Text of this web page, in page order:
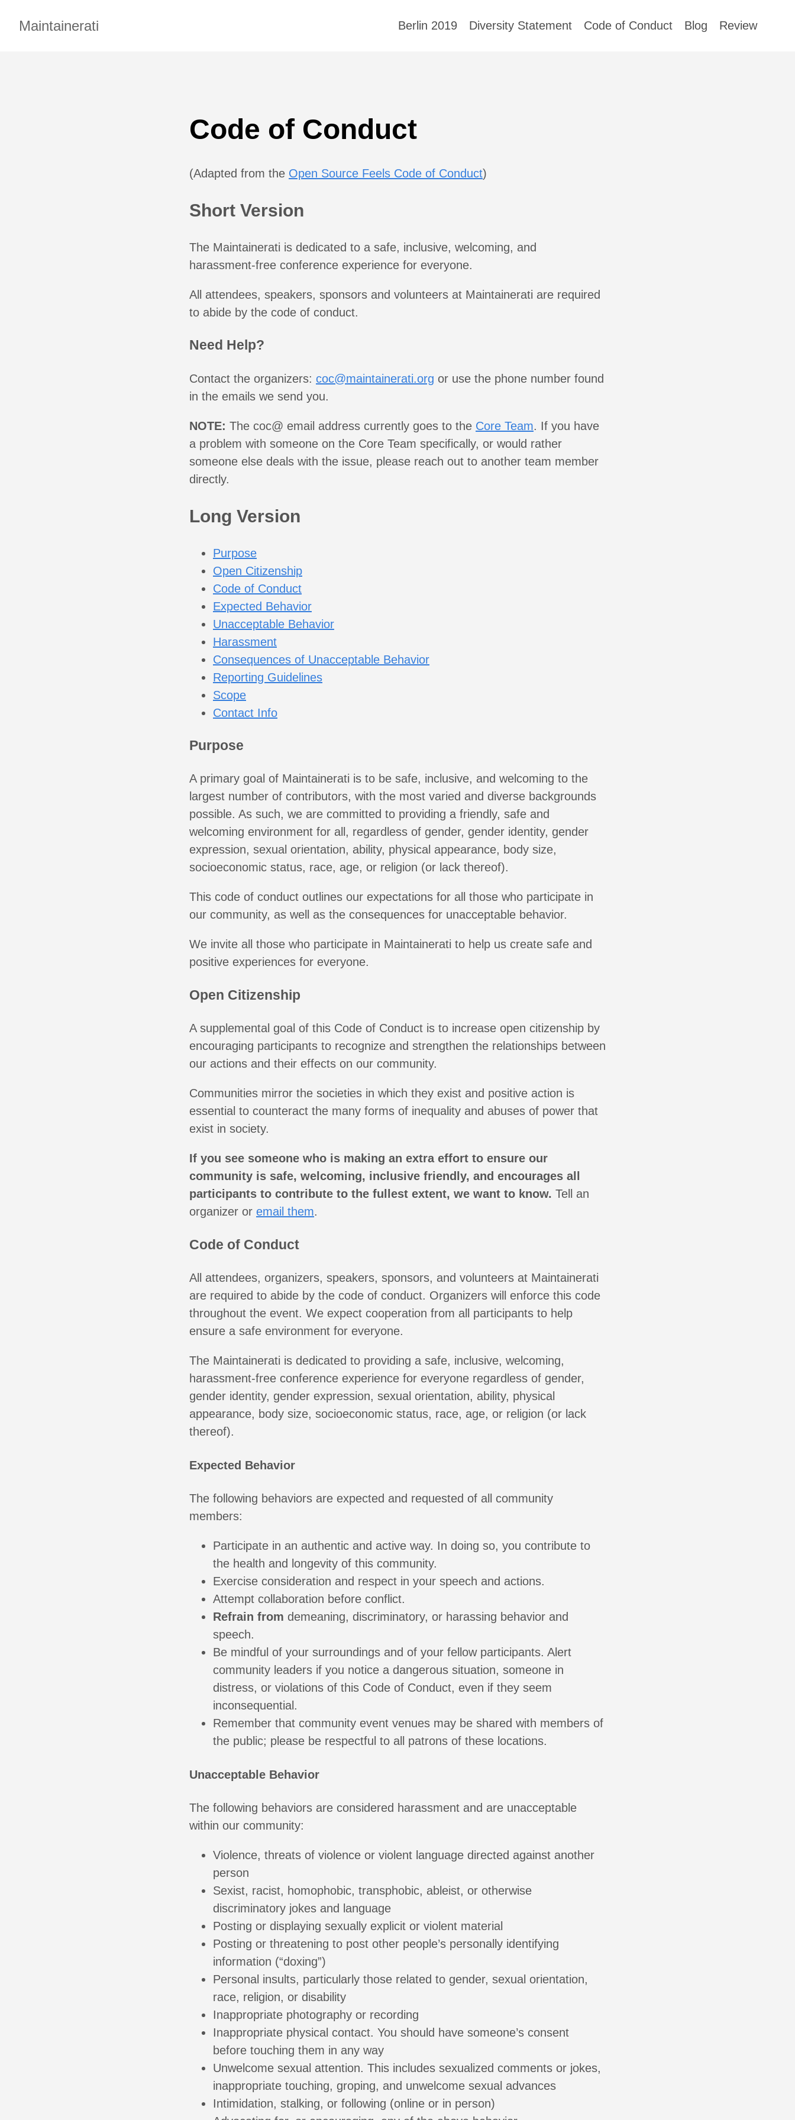
Maintainerati Berlin 2019 Diversity Statement Code of Conduct Blog Review
Code of Conduct
(Adapted from the Open Source Feels Code of Conduct)
Short Version
The Maintainerati is dedicated to a safe, inclusive, welcoming, and
harassment-free conference experience for everyone.
All attendees, speakers, sponsors and volunteers at Maintainerati are required
to abide by the code of conduct.
Need Help?
Contact the organizers: coc@maintainerati.org or use the phone number found
in the emails we send you.
NOTE: The coc@ email address currently goes to the Core Team. If you have
a problem with someone on the Core Team specifically, or would rather
someone else deals with the issue, please reach out to another team member
directly.
Long Version
Purpose
Open Citizenship
Code of Conduct
Expected Behavior
Unacceptable Behavior
Harassment
Consequences of Unacceptable Behavior
Reporting Guidelines
Scope
Contact Info
Purpose
A primary goal of Maintainerati is to be safe, inclusive, and welcoming to the
largest number of contributors, with the most varied and diverse backgrounds
possible. As such, we are committed to providing a friendly, safe and
welcoming environment for all, regardless of gender, gender identity, gender
expression, sexual orientation, ability, physical appearance, body size,
socioeconomic status, race, age, or religion (or lack thereof).
This code of conduct outlines our expectations for all those who participate in
our community, as well as the consequences for unacceptable behavior.
We invite all those who participate in Maintainerati to help us create safe and
positive experiences for everyone.
Open Citizenship
A supplemental goal of this Code of Conduct is to increase open citizenship by
encouraging participants to recognize and strengthen the relationships between
our actions and their effects on our community.
Communities mirror the societies in which they exist and positive action is
essential to counteract the many forms of inequality and abuses of power that
exist in society.
If you see someone who is making an extra effort to ensure our
community is safe, welcoming, inclusive friendly, and encourages all
participants to contribute to the fullest extent, we want to know. Tell an
organizer or email them.
Code of Conduct
All attendees, organizers, speakers, sponsors, and volunteers at Maintainerati
are required to abide by the code of conduct. Organizers will enforce this code
throughout the event. We expect cooperation from all participants to help
ensure a safe environment for everyone.
The Maintainerati is dedicated to providing a safe, inclusive, welcoming,
harassment-free conference experience for everyone regardless of gender,
gender identity, gender expression, sexual orientation, ability, physical
appearance, body size, socioeconomic status, race, age, or religion (or lack
thereof).
Expected Behavior
The following behaviors are expected and requested of all community
members:
Participate in an authentic and active way. In doing so, you contribute to
the health and longevity of this community.
Exercise consideration and respect in your speech and actions.
Attempt collaboration before conflict.
Refrain from demeaning, discriminatory, or harassing behavior and
speech.
Be mindful of your surroundings and of your fellow participants. Alert
community leaders if you notice a dangerous situation, someone in
distress, or violations of this Code of Conduct, even if they seem
inconsequential.
Remember that community event venues may be shared with members of
the public; please be respectful to all patrons of these locations.
Unacceptable Behavior
The following behaviors are considered harassment and are unacceptable
within our community:
Violence, threats of violence or violent language directed against another
person
Sexist, racist, homophobic, transphobic, ableist, or otherwise
discriminatory jokes and language
Posting or displaying sexually explicit or violent material
Posting or threatening to post other people’s personally identifying
information (“doxing”)
Personal insults, particularly those related to gender, sexual orientation,
race, religion, or disability
Inappropriate photography or recording
Inappropriate physical contact. You should have someone’s consent
before touching them in any way
Unwelcome sexual attention. This includes sexualized comments or jokes,
inappropriate touching, groping, and unwelcome sexual advances
Intimidation, stalking, or following (online or in person)